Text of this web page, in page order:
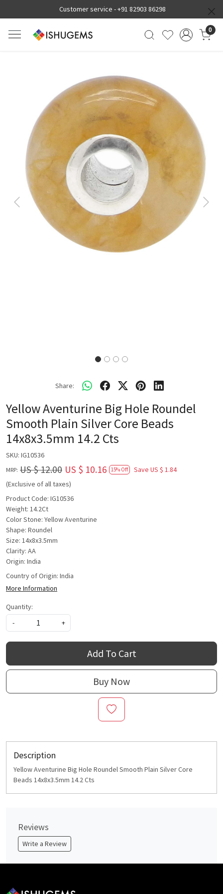
Customer service -+91 82903 86298
0
Previous Next
Share:
Yellow Aventurine Big Hole Roundel
Smooth Plain Silver Core Beads
14x8x3.5mm 14.2 Cts
SKU: IG10536
MRP: US $ 12.00 US $ 10.16 15% Off Save US $ 1.84
(Exclusive of all taxes)
Product Code: IG10536
Weight: 14.2Ct
Color Stone: Yellow Aventurine
Shape: Roundel
Size: 14x8x3.5mm
Clarity: AA
Origin: India
Country of Origin: India
More Information
Quantity:
-
+
Add To Cart
Buy Now
Description
Yellow Aventurine Big Hole Roundel Smooth Plain Silver Core
Beads 14x8x3.5mm 14.2 Cts
Reviews
Write a Review